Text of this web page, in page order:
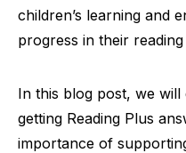
children’s learning and
progress in their reading
In this blog post, we
getting Reading Plus
importance of